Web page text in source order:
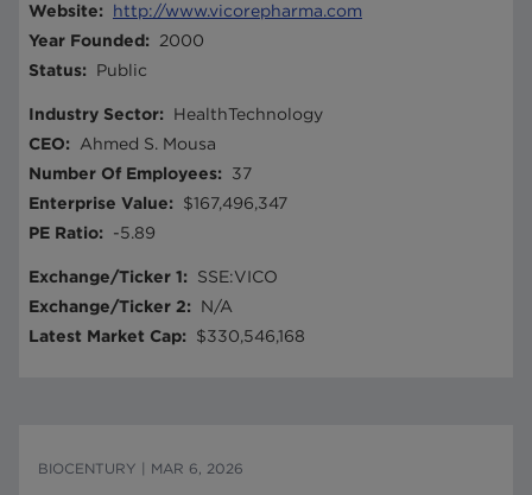
Website:
http://www.vicorepharma.com
Year Founded:
2000
Status: Public
Industry Sector:
HealthTechnology
CEO:
Ahmed S. Mousa
Number Of Employees:
37
Enterprise Value:
$167,496,347
PE Ratio: -5.89
Exchange/Ticker 1:
SSE:VICO
Exchange/Ticker 2:
N/A
Latest Market Cap: $330,546,168
BIOCENTURY MAR 6, 2026